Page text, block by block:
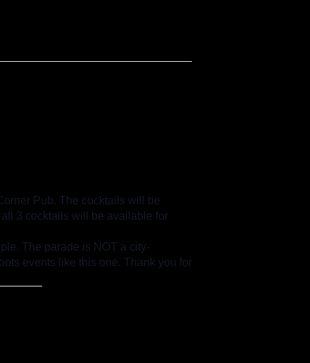
Pub. The cocktails will be
3 cocktails will be available for
The parade is NOT a city-
events like this one. Thank you for